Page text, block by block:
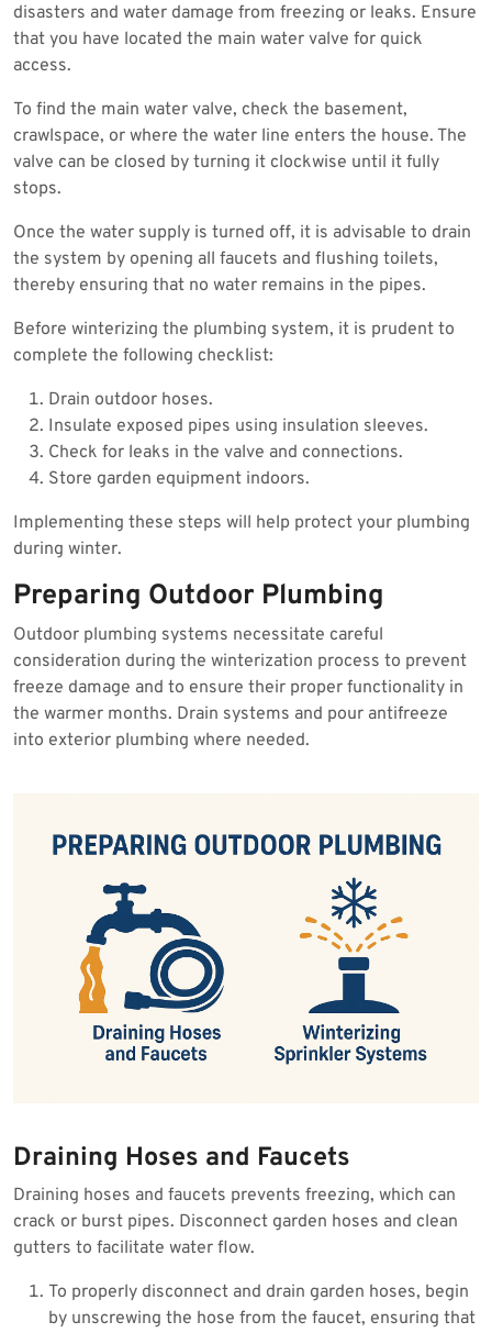
disasters and water damage from freezing or leaks. Ensure
that you have located the main water valve for quick
access.
To find the main water valve, check the basement,
crawlspace, or where the water line enters the house. The
valve can be closed by turning it clockwise until it fully
stops.
Once the water supply is turned off, it is advisable to drain
the system by opening all faucets and flushing toilets,
thereby ensuring that no water remains in the pipes.
Before winterizing the plumbing system, it is prudent to
complete the following checklist:
Drain outdoor hoses.
Insulate exposed pipes using insulation sleeves.
Check for leaks in the valve and connections.
Store garden equipment indoors.
Implementing these steps will help protect your plumbing
during winter.
Preparing Outdoor Plumbing
Outdoor plumbing systems necessitate careful
consideration during the winterization process to prevent
freeze damage and to ensure their proper functionality in
the warmer months. Drain systems and pour antifreeze
into exterior plumbing where needed.
Draining Hoses and Faucets
Draining hoses and faucets prevents freezing, which can
crack or burst pipes. Disconnect garden hoses and clean
gutters to facilitate water flow.
To properly disconnect and drain garden hoses, begin
by unscrewing the hose from the faucet, ensuring that